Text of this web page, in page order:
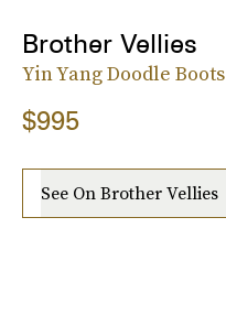
Brother Vellies
Yin Yang Doodle Boots
$995
See On Brother Vellies